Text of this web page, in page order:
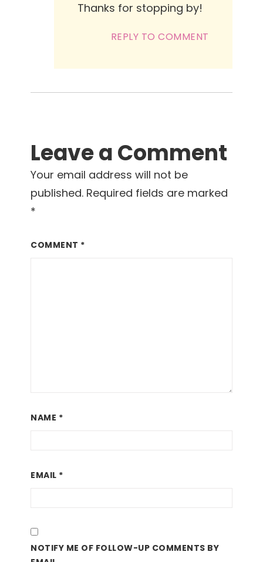
Thanks for stopping by!
REPLY TO COMMENT
Leave a Comment
Your email address will not be
published. Required fields are marked
*
COMMENT *
NAME *
EMAIL *
NOTIFY ME OF FOLLOW-UP COMMENTS BY